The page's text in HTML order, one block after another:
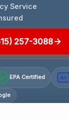
Service
257-3088
EPA Certified A+